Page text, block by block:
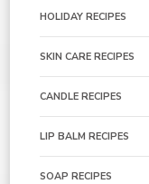
HOLIDAY RECIPES
SKIN CARE RECIPES
CANDLE RECIPES
LIP BALM RECIPES
SOAP RECIPES